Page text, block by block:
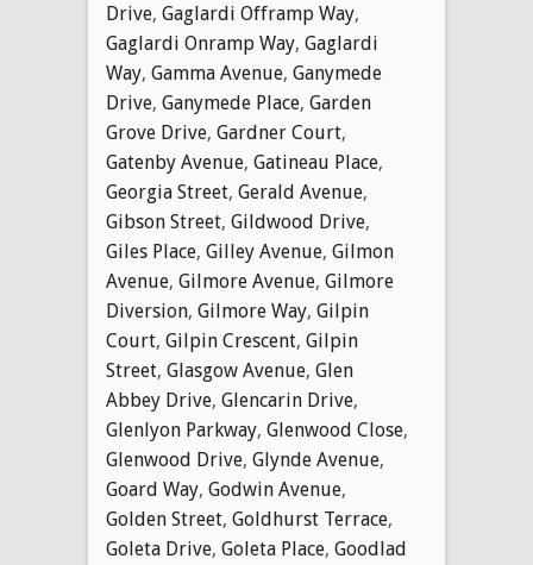
Drive, Gaglardi Offramp Way,
Gaglardi Onramp Way, Gaglardi
Way, Gamma Avenue, Ganymede
Drive, Ganymede Place, Garden
Grove Drive, Gardner Court,
Gatenby Avenue, Gatineau Place,
Georgia Street, Gerald Avenue,
Gibson Street, Gildwood Drive,
Giles Place, Gilley Avenue, Gilmon
Avenue, Gilmore Avenue, Gilmore
Diversion, Gilmore Way, Gilpin
Court, Gilpin Crescent, Gilpin
Street, Glasgow Avenue, Glen
Abbey Drive, Glencarin Drive,
Glenlyon Parkway, Glenwood Close,
Glenwood Drive, Glynde Avenue,
Goard Way, Godwin Avenue,
Golden Street, Goldhurst Terrace,
Goleta Drive, Goleta Place, Goodlad